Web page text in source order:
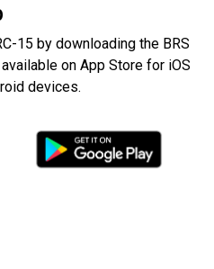
15 by downloading the BRS
on App Store for iOS
devices.